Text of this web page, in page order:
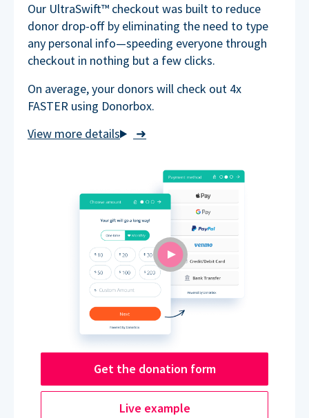
➜
Our UltraSwift™ checkout was built to reduce
donor drop-off by eliminating the need to type
any personal info—speeding everyone through
checkout in nothing but a few clicks.
On average, your donors will check out 4x
FASTER using Donorbox.
Get the donation form
Live example